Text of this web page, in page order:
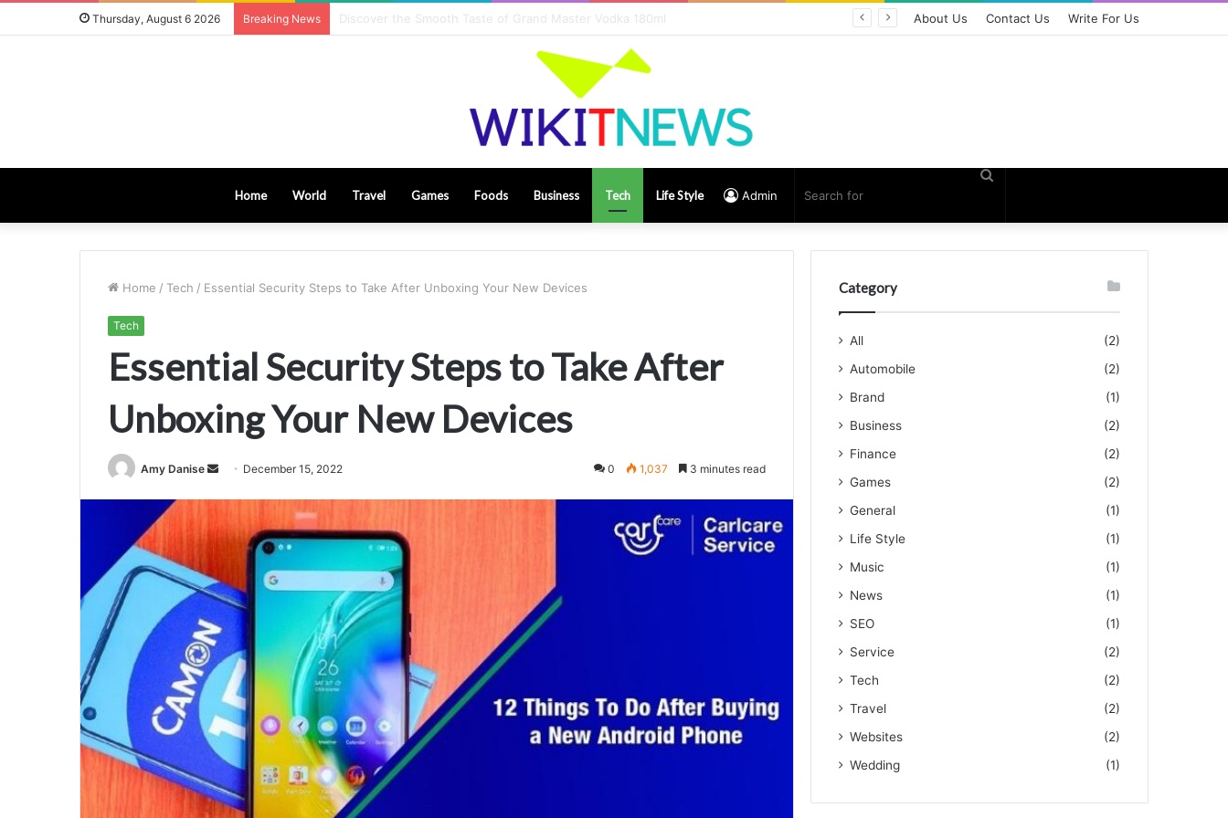
Thursday, August 6 2026 Breaking News 8 Key Factors Influencing Game Play Earnings About Us Contact Us Write For Us
Home World Travel Games Foods Business Tech Life Style
for
Admin
Home / Tech / Essential Security Steps to Take After Unboxing Your New Devices
Tech
Essential Security Steps to Take After
Unboxing Your New Devices
Amy Danise
d
n
e
m
i
December 15, 2022 0 1,037 3 minutes read
Category
All
(2)
Automobile
(2)
Brand
(1)
Business
(2)
Finance
(2)
Games
(2)
General
(1)
Life Style
(1)
Music
(1)
News
(1)
SEO
(1)
Service
(2)
Tech
(2)
Travel
(2)
Websites
(2)
Wedding
(1)